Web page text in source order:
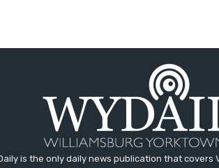
is the only daily news publication that covers